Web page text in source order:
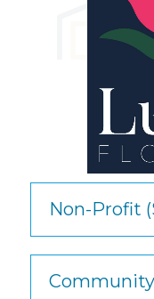
Non-Profit